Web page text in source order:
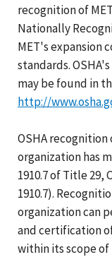
recognition of
Nationally
MET's expansion
standards.
may be found in
http://
OSHA
organization has
1910.7 of Title 29,
1910.7).
organization can
and certification
within its scope